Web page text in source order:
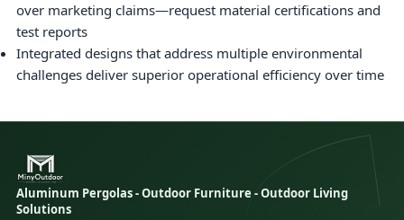
over marketing claims—request material certifications and
test reports
Integrated designs that address multiple environmental
challenges deliver superior operational efficiency over time
Aluminum Pergolas - Outdoor Furniture - Outdoor Living
Solutions